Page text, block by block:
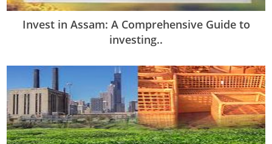
Invest in Assam: A Comprehensive Guide to
investing..